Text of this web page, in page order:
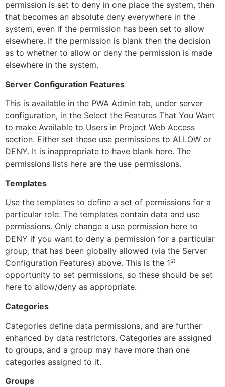
permission is set to deny in one place the system, then
that becomes an absolute deny everywhere in the
system, even if the permission has been set to allow
elsewhere. If the permission is blank then the decision
as to whether to allow or deny the permission is made
elsewhere in the system.
Server Configuration Features
This is available in the PWA Admin tab, under server
configuration, in the Select the Features That You Want
to make Available to Users in Project Web Access
section. Either set these use permissions to ALLOW or
DENY. It is inappropriate to have blank here. The
permissions lists here are the use permissions.
Templates
Use the templates to define a set of permissions for a
particular role. The templates contain data and use
permissions. Only change a use permission here to
DENY if you want to deny a permission for a particular
group, that has been globally allowed (via the Server
Configuration Features) above. This is the 1st
opportunity to set permissions, so these should be set
here to allow/deny as appropriate.
Categories
Categories define data permissions, and are further
enhanced by data restrictors. Categories are assigned
to groups, and a group may have more than one
categories assigned to it.
Groups